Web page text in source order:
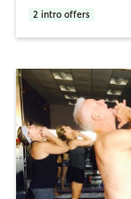
2 intro offers